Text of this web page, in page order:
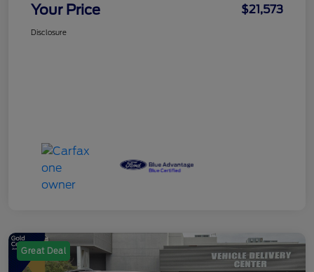
Your Price $21,573
Disclosure
Great Deal